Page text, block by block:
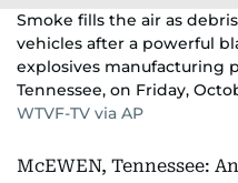
Smoke fills the air as
vehicles after a powerful
explosives manufacturing
Tennessee, on Friday,
WTVF-TV via AP
McEWEN, Tennessee: